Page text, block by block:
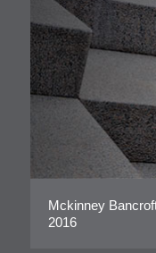
Mckinney
2016